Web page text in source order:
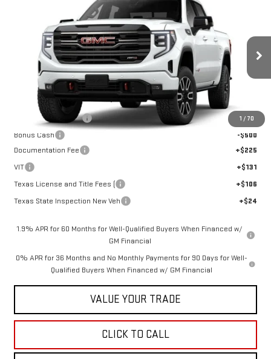
1 / 70
GMC SIERRA 1500AT4
Price Drop
3GTUUEE83TG431675Stock:G261600Model: TK10543
In Stock Ext. Int.
$71,470
SALE PRICE
Less
Purchase Allowance
-$1,750
Bonus Cash
-$500
Documentation Fee
+$225
VIT
+$131
Texas License and Title Fees (
+$106
Texas State Inspection New Veh
+$24
1.9% APR for 60 Months for Well-Qualified Buyers When Financed w/
GM Financial
0% APR for 36 Months and No Monthly Payments for 90 Days for Well-
Qualified Buyers When Financed w/ GM Financial
VALUE YOUR TRADE
CLICK TO CALL